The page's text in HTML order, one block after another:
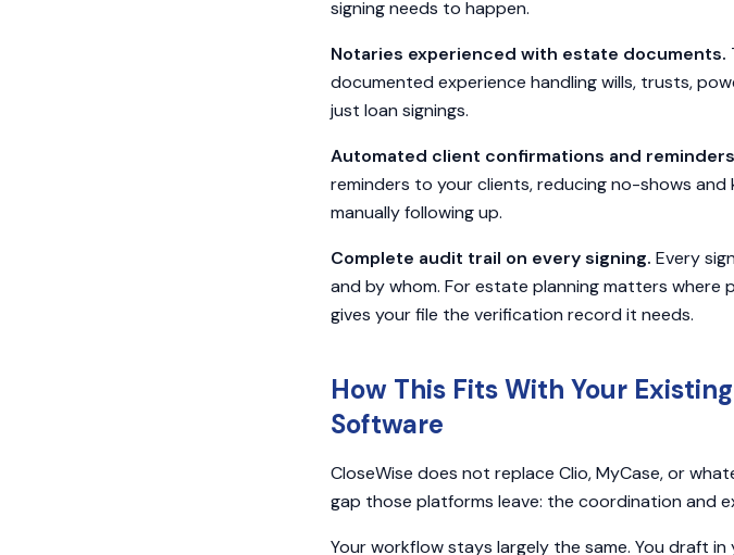
signing needs to happen.
Notaries experienced with estate documents.
documented experience handling wills, trusts,
just loan signings.
Automated client confirmations and
reminders to your clients, reducing no-shows
manually following up.
Complete audit trail on every signing. Every
and by whom. For estate planning matters
gives your file the verification record it needs.
How This Fits With Your
Software
CloseWise does not replace Clio, MyCase, or
gap those platforms leave: the coordination and
Your workflow stays largely the same. You draft